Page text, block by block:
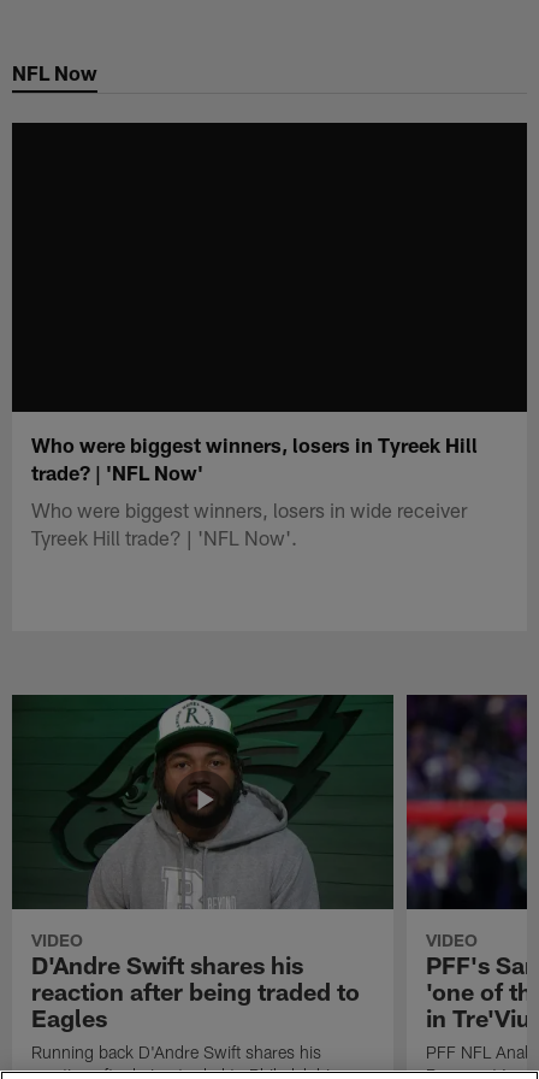
main
NFL Now
Who were biggest winners, losers in Tyreek Hill
trade? | 'NFL Now'
Who were biggest winners, losers in wide receiver
Tyreek Hill trade? | 'NFL Now'.
VIDEO
D'Andre Swift shares his
reaction after being traded to
Eagles
Running back D'Andre Swift shares his
reaction after being traded to Philadelphia
VIDEO
PFF's
'one of
in
PFF NFL
Rams got